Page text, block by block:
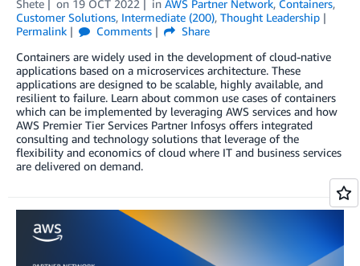
Shete on 19 OCT 2022 in AWS Partner Network, Containers,
Customer Solutions, Intermediate (200), Thought Leadership
Permalink
Comments
Share
Containers are widely used in the development of cloud-native
applications based on a microservices architecture. These
applications are designed to be scalable, highly available, and
resilient to failure. Learn about common use cases of containers
which can be implemented by leveraging AWS services and how
AWS Premier Tier Services Partner Infosys offers integrated
consulting and technology solutions that leverage of the
flexibility and economics of cloud where IT and business services
are delivered on demand.